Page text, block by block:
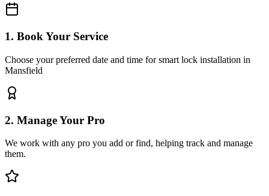
1. Book Your Service
Choose your preferred date and time for smart lock installation in
Mansfield
2. Manage Your Pro
We work with any pro you add or find, helping track and manage
them.